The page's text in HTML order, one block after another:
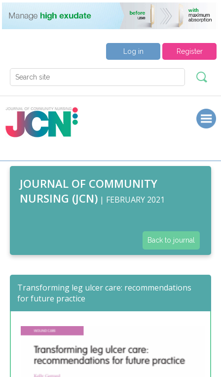
Register
Log in
JOURNAL OF COMMUNITY
NURSING (JCN) | FEBRUARY 2021
Back to journal
Transforming leg ulcer care: recommendations
for future practice